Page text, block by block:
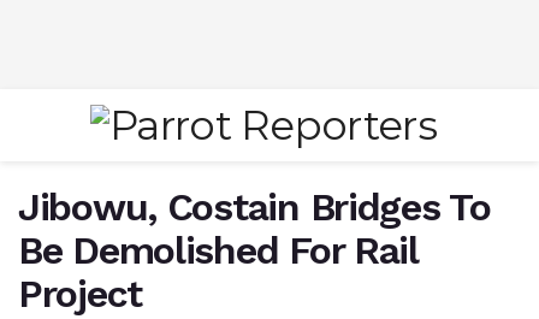
Jibowu, Costain Bridges To
Be Demolished For Rail
Project